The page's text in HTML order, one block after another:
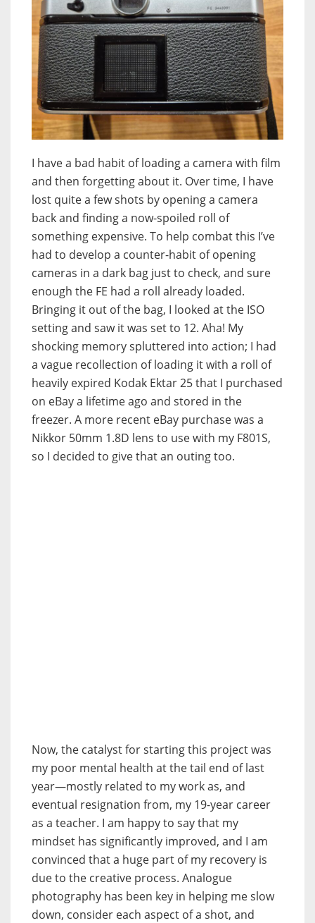
I have a bad habit of loading a camera with film
and then forgetting about it. Over time, I have
lost quite a few shots by opening a camera
back and finding a now-spoiled roll of
something expensive. To help combat this I’ve
had to develop a counter-habit of opening
cameras in a dark bag just to check, and sure
enough the FE had a roll already loaded.
Bringing it out of the bag, I looked at the ISO
setting and saw it was set to 12. Aha! My
shocking memory spluttered into action; I had
a vague recollection of loading it with a roll of
heavily expired Kodak Ektar 25 that I purchased
on eBay a lifetime ago and stored in the
freezer. A more recent eBay purchase was a
Nikkor 50mm 1.8D lens to use with my F801S,
so I decided to give that an outing too.
Now, the catalyst for starting this project was
my poor mental health at the tail end of last
year—mostly related to my work as, and
eventual resignation from, my 19-year career
as a teacher. I am happy to say that my
mindset has significantly improved, and I am
convinced that a huge part of my recovery is
due to the creative process. Analogue
photography has been key in helping me slow
down, consider each aspect of a shot, and